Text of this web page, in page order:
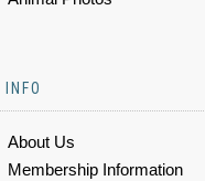
About Us
Membership Information